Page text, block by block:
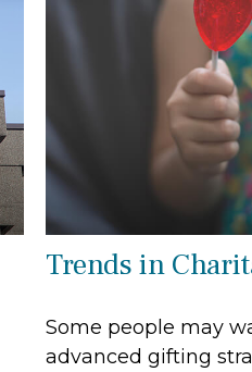
Trends in
Some people may
advanced gifting